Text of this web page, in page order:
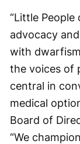
“Little
advocacy
with
the voices of
central in
medical
Board of
“We